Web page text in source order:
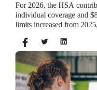
For 2026, the HSA
individual coverage and
limits increased from
additional $1,000 as a